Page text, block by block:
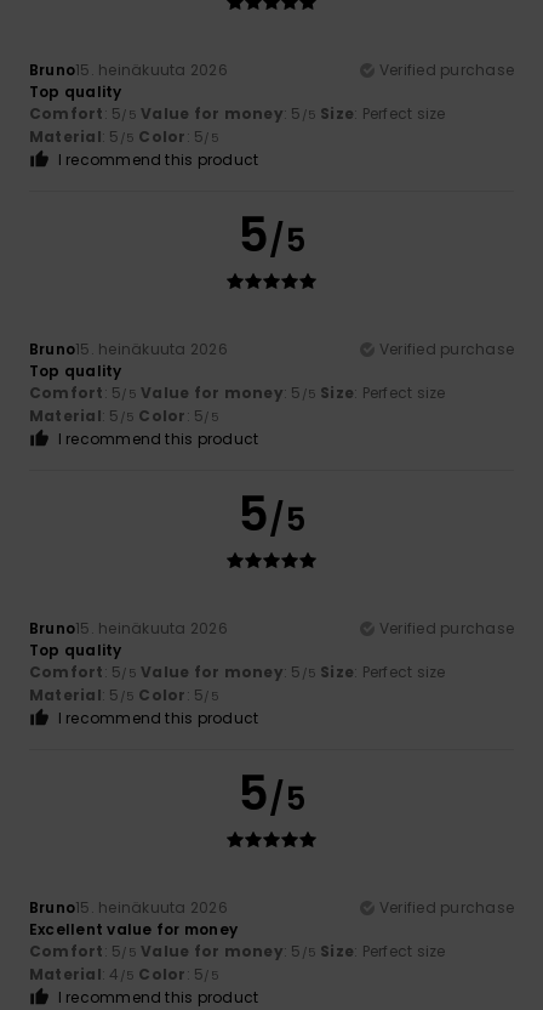
Bruno15. heinäkuuta 2026
Verified purchase
Top quality
Comfort: 5/5 Value for money: 5 /5 Size: Perfect size
Material: 5 /5 Color: 5/5
I recommend this product
5/5
Bruno15. heinäkuuta 2026
Verified purchase
Top quality
Comfort: 5/5 Value for money: 5 /5 Size: Perfect size
Material: 5 /5 Color: 5/5
I recommend this product
5/5
Bruno15. heinäkuuta 2026
Verified purchase
Top quality
Comfort: 5/5 Value for money: 5 /5 Size: Perfect size
Material: 5 /5 Color: 5/5
I recommend this product
5/5
Bruno15. heinäkuuta 2026
Verified purchase
Excellent value for money
Comfort: 5/5 Value for money: 5 /5 Size: Perfect size
Material: 4 /5 Color: 5/5
I recommend this product